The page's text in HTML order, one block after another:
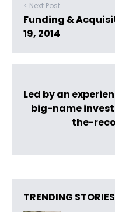
< Next Post
Funding &
19, 2014
Led by an
big-name
the-
TRENDING STORIES